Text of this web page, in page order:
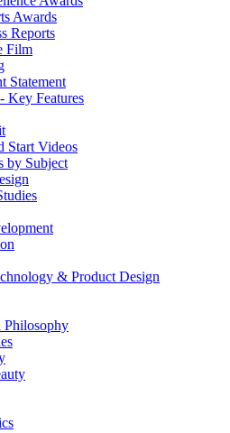
Awards
Reports
Film
Statement
Key Features
Start Videos
by Subject
& Product Design
Philosophy